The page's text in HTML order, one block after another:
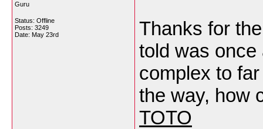
Guru
Status: Offline
Posts: 3249
Date: May 23rd
Thanks for
told was once
complex to
the way, how
TOTO